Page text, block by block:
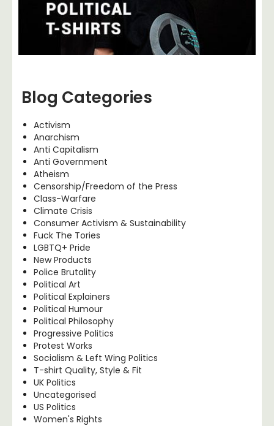
Blog Categories
Activism
Anarchism
Anti Capitalism
Anti Government
Atheism
Censorship/Freedom of the Press
Class-Warfare
Climate Crisis
Consumer Activism & Sustainability
Fuck The Tories
LGBTQ+ Pride
New Products
Police Brutality
Political Art
Political Explainers
Political Humour
Political Philosophy
Progressive Politics
Protest Works
Socialism & Left Wing Politics
T-shirt Quality, Style & Fit
UK Politics
Uncategorised
US Politics
Women's Rights